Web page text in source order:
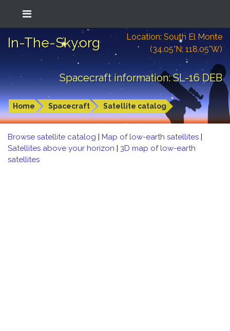
In-The-Sky.org
Location: South El Monte
(34.05°N; 118.05°W)
Spacecraft information: SL-16 DEB
Home Spacecraft Satellite catalog
Browse satellite catalog | Map of low-earth satellites |
Satellites above your horizon | 3D map of low-earth
satellites